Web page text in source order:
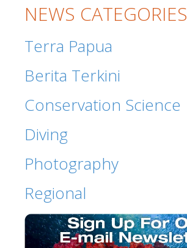
NEWS CATEGORIES
Terra Papua
Berita Terkini
Conservation Science
Diving
Photography
Regional